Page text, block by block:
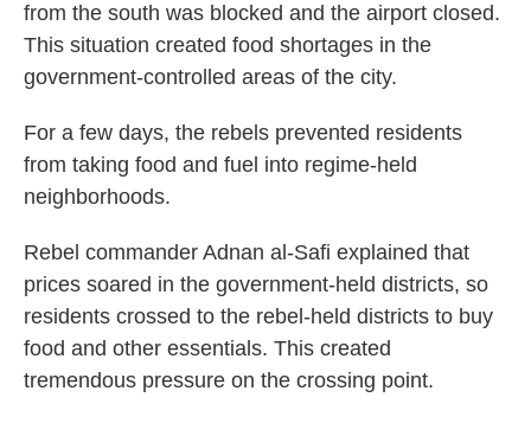
from the south was blocked and the airport closed.
This situation created food shortages in the
government-controlled areas of the city.
For a few days, the rebels prevented residents
from taking food and fuel into regime-held
neighborhoods.
Rebel commander Adnan al-Safi explained that
prices soared in the government-held districts, so
residents crossed to the rebel-held districts to buy
food and other essentials. This created
tremendous pressure on the crossing point.